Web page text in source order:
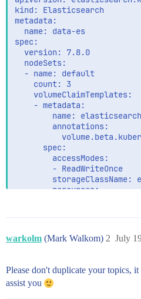
value: "data-
        securityContext:
          runAsUser: 0
# If using Red
          #privileged: true
        resources:
          limits:
            memory: 200Mi
          requests:
            cpu: 100m
            memory: 100Mi
        volumeMounts:
        - name: config
mountPath: /etc/
          readOnly: true
subPath:
        - name: data
mountPath: /usr/
          readOnly: true
mountPath: /var/
      - name: config
        configMap:
kind: Elasticsearch
metadata:
  name: data-es
spec:
  version: 7.8.0
  nodeSets:
  - name: default
    count: 3
    volumeClaimTemplates:
    - metadata:
name:
        annotations:
      spec:
        accessModes:
        - ReadWriteOnce
storageClassName:
        resources:
    podTemplate:
        initContainers:
          - sh
          - -c
warkolm (Mark Walkom) July
2
Please don't duplicate your topics,
assist you